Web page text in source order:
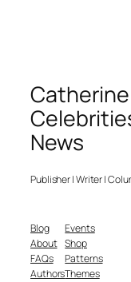
Catherine
News
Publisher | Writer |
Blog
About
FAQs
Authors
Events
Shop
Patterns
Themes